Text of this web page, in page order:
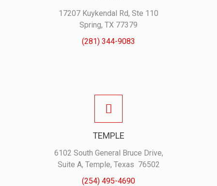
17207 Kuykendal Rd, Ste 110
Spring, TX 77379
(281) 344-9083
TEMPLE
6102 South General Bruce Drive,
Suite A, Temple, Texas 76502
(254) 495-4690